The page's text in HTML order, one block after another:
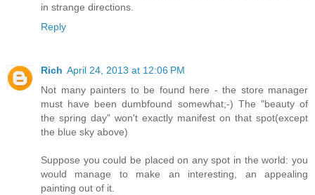
in strange directions.
Reply
Rich April 24, 2013 at 12:06 PM
Not many painters to be found here - the store manager
must have been dumbfound somewhat;-) The "beauty of
the spring day" won't exactly manifest on that spot(except
the blue sky above)
Suppose you could be placed on any spot in the world: you
would manage to make an interesting, an appealing
painting out of it.